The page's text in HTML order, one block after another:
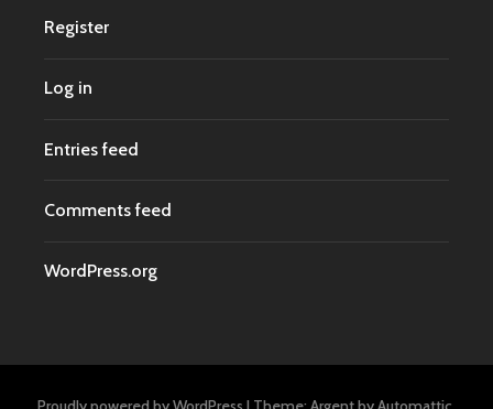
Register
Log in
Entries feed
Comments feed
WordPress.org